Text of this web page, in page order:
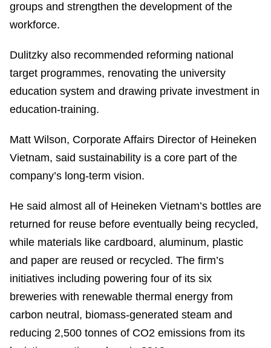
groups and strengthen the development of the
workforce.
Dulitzky also recommended reforming national
target programmes, renovating the university
education system and drawing private investment in
education-training.
Matt Wilson, Corporate Affairs Director of Heineken
Vietnam, said sustainability is a core part of the
company’s long-term vision.
He said almost all of Heineken Vietnam’s bottles are
returned for reuse before eventually being recycled,
while materials like cardboard, aluminum, plastic
and paper are reused or recycled. The firm’s
initiatives including powering four of its six
breweries with renewable thermal energy from
carbon neutral, biomass-generated steam and
reducing 2,500 tonnes of CO2 emissions from its